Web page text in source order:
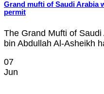
Grand mufti of Saudi Arabia
permit
The Grand Mufti of
bin Abdullah Al-Asheikh
07
Jun